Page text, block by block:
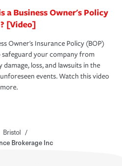
a Business Owner's Policy
[Video]
Owner's Insurance Policy (BOP)
safeguard your company from
damage, loss, and lawsuits in the
events. Watch this video
Bristol /
Brokerage Inc